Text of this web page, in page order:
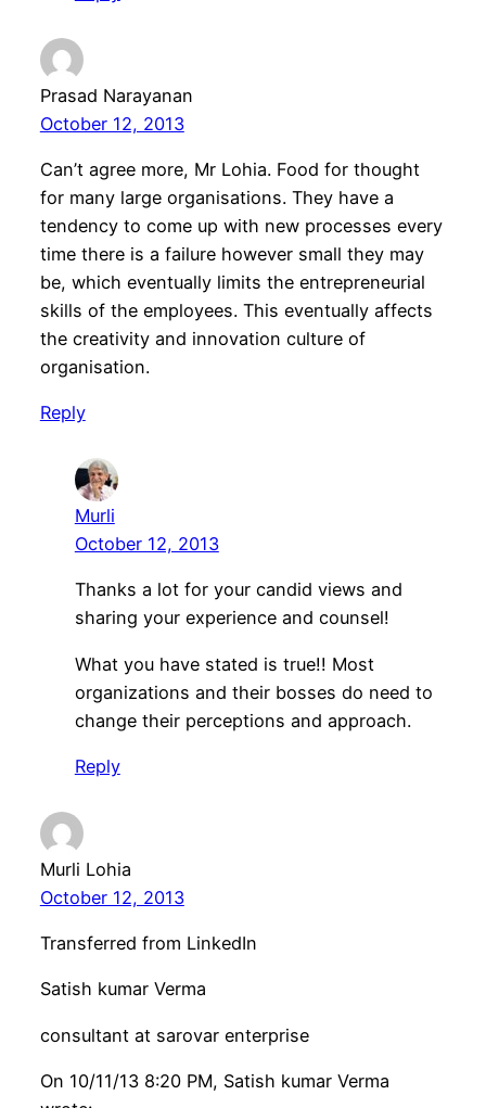
Prasad Narayanan
October 12, 2013
Can’t agree more, Mr Lohia. Food for thought
for many large organisations. They have a
tendency to come up with new processes every
time there is a failure however small they may
be, which eventually limits the entrepreneurial
skills of the employees. This eventually affects
the creativity and innovation culture of
organisation.
Reply
Murli
October 12, 2013
Thanks a lot for your candid views and
sharing your experience and counsel!
What you have stated is true!! Most
organizations and their bosses do need to
change their perceptions and approach.
Reply
Murli Lohia
October 12, 2013
Transferred from LinkedIn
Satish kumar Verma
consultant at sarovar enterprise
On 10/11/13 8:20 PM, Satish kumar Verma